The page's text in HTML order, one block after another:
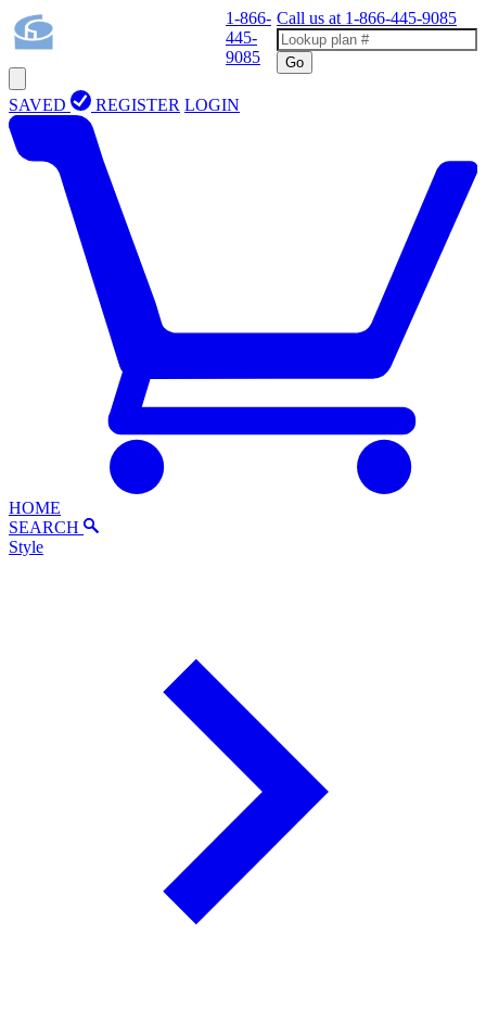
1-866-
445-
9085
Call us at 1-866-445-9085
Go
SAVED REGISTER LOGIN
HOME
SEARCH
Style